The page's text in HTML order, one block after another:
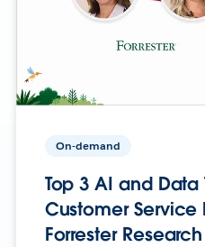
On-demand
Top 3 AI and Data
Customer Service
Forrester Research